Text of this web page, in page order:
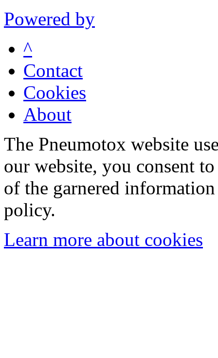
Powered by
^
Contact
Cookies
About
The Pneumotox website
our website, you consent
of the garnered
policy.
Learn more about cookies